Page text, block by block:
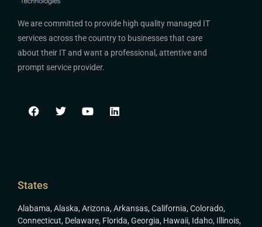
We are committed to provide high quality managed IT
services across the country to businesses that care
about their IT and want a professional, attentive and
prompt service provider.
States
Alabama, Alaska, Arizona, Arkansas, California, Colorado,
Connecticut, Delaware, Florida, Georgia, Hawaii, Idaho, Illinois,